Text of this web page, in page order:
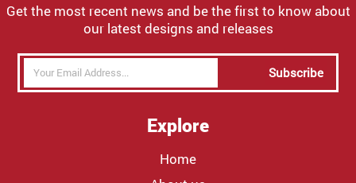
Get the most recent news and be the first to know about
our latest designs and releases
Subscribe
Explore
Home